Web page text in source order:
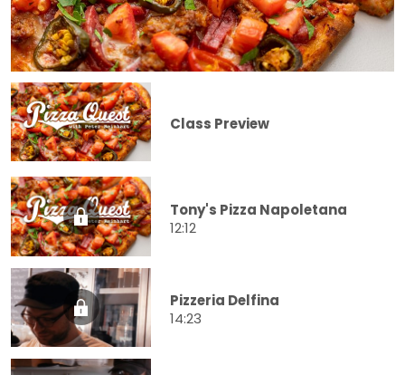
Class Preview
Tony's Pizza Napoletana
12:12
Pizzeria Delfina
14:23